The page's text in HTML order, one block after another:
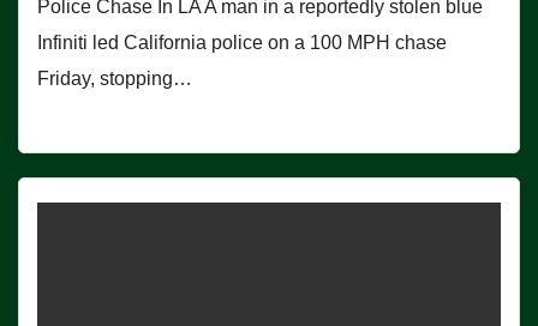
Police Chase In LA A man in a reportedly stolen blue
Infiniti led California police on a 100 MPH chase
Friday, stopping…